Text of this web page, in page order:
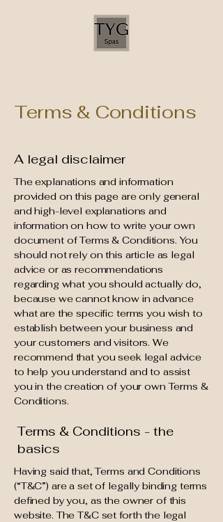
Terms & Conditions
A legal disclaimer
The explanations and information
provided on this page are only general
and high-level explanations and
information on how to write your own
document of Terms & Conditions. You
should not rely on this article as legal
advice or as recommendations
regarding what you should actually do,
because we cannot know in advance
what are the specific terms you wish to
establish between your business and
your customers and visitors. We
recommend that you seek legal advice
to help you understand and to assist
you in the creation of your own Terms &
Conditions.
Terms & Conditions - the
basics
Having said that, Terms and Conditions
(“T&C”) are a set of legally binding terms
defined by you, as the owner of this
website. The T&C set forth the legal